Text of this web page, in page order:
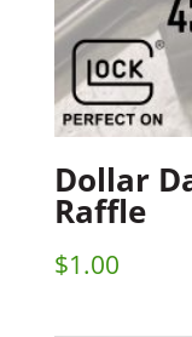
Dollar
Raffle
$1.00